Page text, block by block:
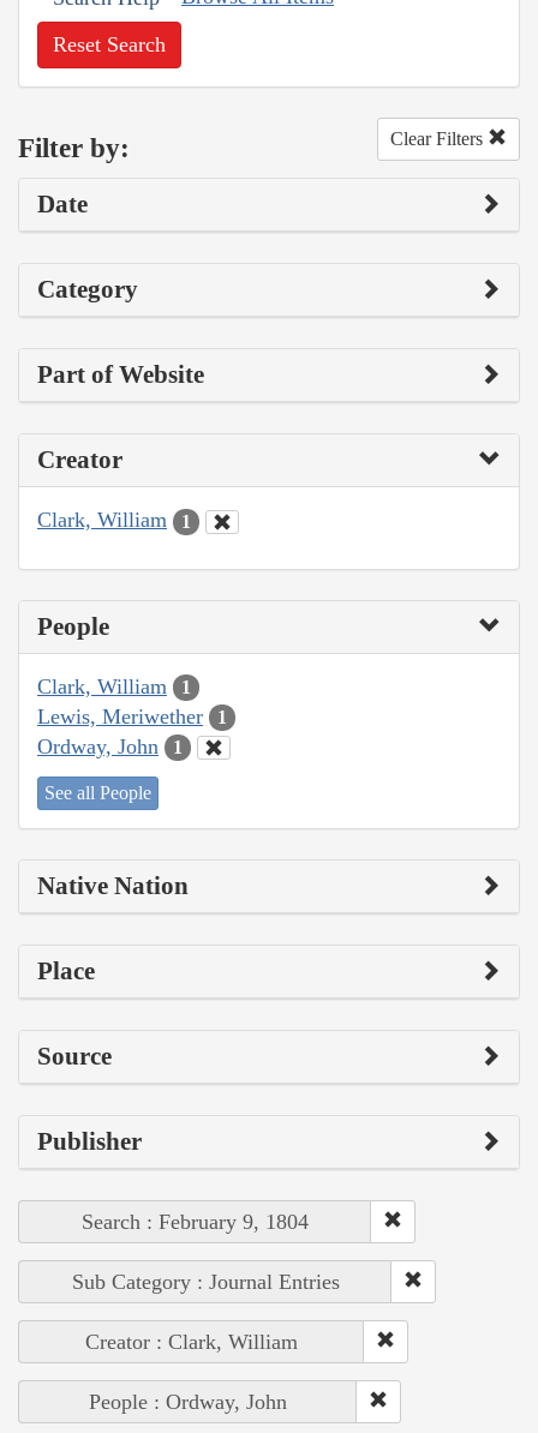
Reset Search
Filter by: Clear Filters
Date
Category
Part of Website
Creator
Clark, William 1
People
Clark, William 1
Lewis, Meriwether 1
Ordway, John 1
See all People
Native Nation
Place
Source
Publisher
Search : February 9, 1804
Sub Category : Journal Entries
Creator : Clark, William
People : Ordway, John